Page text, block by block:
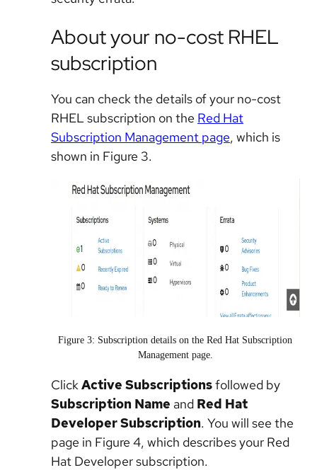
About your no-cost RHEL
subscription
You can check the details of your no-cost
RHEL subscription on the Red Hat
Subscription Management page, which is
shown in Figure 3.
Figure 3: Subscription details on the Red Hat Subscription
Management page.
ClickActive Subscriptionsfollowed by
Subscription Name and Red Hat
Developer Subscription. You will see the
page in Figure 4, which describes your Red
Hat Developer subscription.